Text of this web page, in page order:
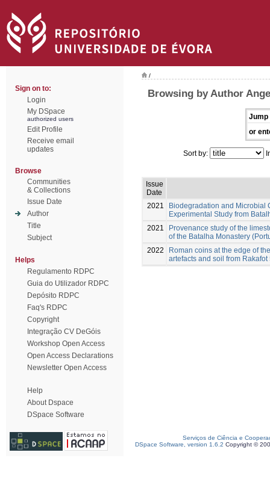
Sign on to:
Login
My DSpace
authorized users
Edit Profile
Receive email
updates
Browse
Communities
& Collections
Issue Date
Author
Title
Subject
Helps
Regulamento RDPC
Guia do Utilizador RDPC
Depósito RDPC
Faq's RDPC
Copyright
Integração CV DeGóis
Workshop Open Access
Open Access Declarations
Newsletter Open Access
Help
About Dspace
DSpace Software
/
Browsing by Author
Jump
or
Sort by:
Issue
Date
2021
Biodegradation and Microbial
Experimental Study from
2021
Provenance study of the
of the Batalha Monastery
2022
Roman coins at the edge of
artefacts and soil from
Serviços de Ciência e
DSpace Software, version 1.6.2 Copyright ©